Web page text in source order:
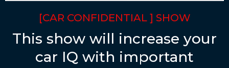
[CAR CONFIDENTIAL ] SHOW
This show will increase your
car IQ with important